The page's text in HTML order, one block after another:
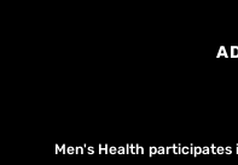
Men's Health